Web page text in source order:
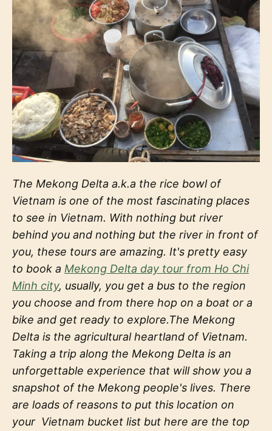
The Mekong Delta a.k.a the rice bowl of
Vietnam is one of the most fascinating places
to see in Vietnam. With nothing but river
behind you and nothing but the river in front of
you, these tours are amazing. It's pretty easy
to book a Mekong Delta day tour from Ho Chi
Minh city, usually, you get a bus to the region
you choose and from there hop on a boat or a
bike and get ready to explore.The Mekong
Delta is the agricultural heartland of Vietnam.
Taking a trip along the Mekong Delta is an
unforgettable experience that will show you a
snapshot of the Mekong people's lives. There
are loads of reasons to put this location on
your Vietnam bucket list but here are the top